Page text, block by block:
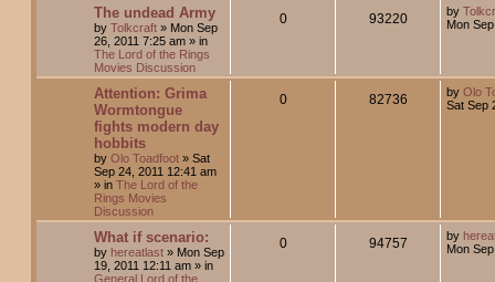
The undead Army
by Tolkcraft » Mon Sep
26, 2011 7:25 am » in
The Lord of the Rings
Movies Discussion
0 93220 by
Mon
Attention: Grima
Wormtongue
fights modern day
hobbits
by Olo Toadfoot » Sat
Sep 24, 2011 12:41 am
» in The Lord of the
Rings Movies
Discussion
0 82736 by Olo
Sat Sep
What if scenario:
by hereatlast » Mon Sep
19, 2011 12:11 am » in
General Lord of the
0 94757 by
Mon